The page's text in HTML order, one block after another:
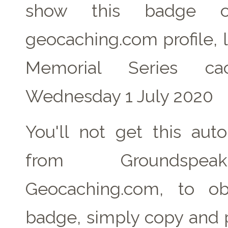
show this badge
geocaching.com profile,
Memorial Series
Wednesday 1 July 2020
You'll not get this
from
Geocaching.com, to
badge, simply copy and